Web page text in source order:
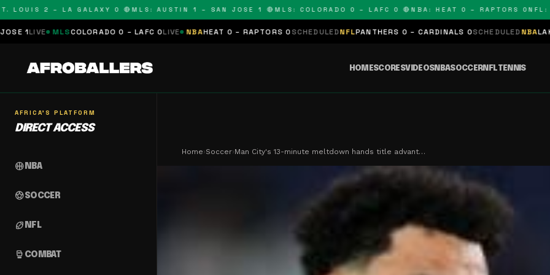
2 – LA GALAXY 0 🔴MLS: AUSTIN 1 – SAN JOSE 1 🔴MLS: COLORADO 0 – LAFC 0 🔴NBA: HEAT 0 – RAPTORS 0NFL:
COLORADO 0 – LAFC 0LIVE NBAHEAT 0 – RAPTORS 0 SCHEDULED NFLPANTHERS 0 – CARDINALS 0 SCHEDULED NBALAKERS 0 –
HOMESCORESVIDEOSNBASOCCERNFLTENNIS
AFRICA'S PLATFORM
DIRECT ACCESS
sports_basketball NBA
sports_soccerSOCCER
sports_football NFL
sports_mma COMBAT
Home›Soccer›Man City's 13-minute meltdown hands title advant…